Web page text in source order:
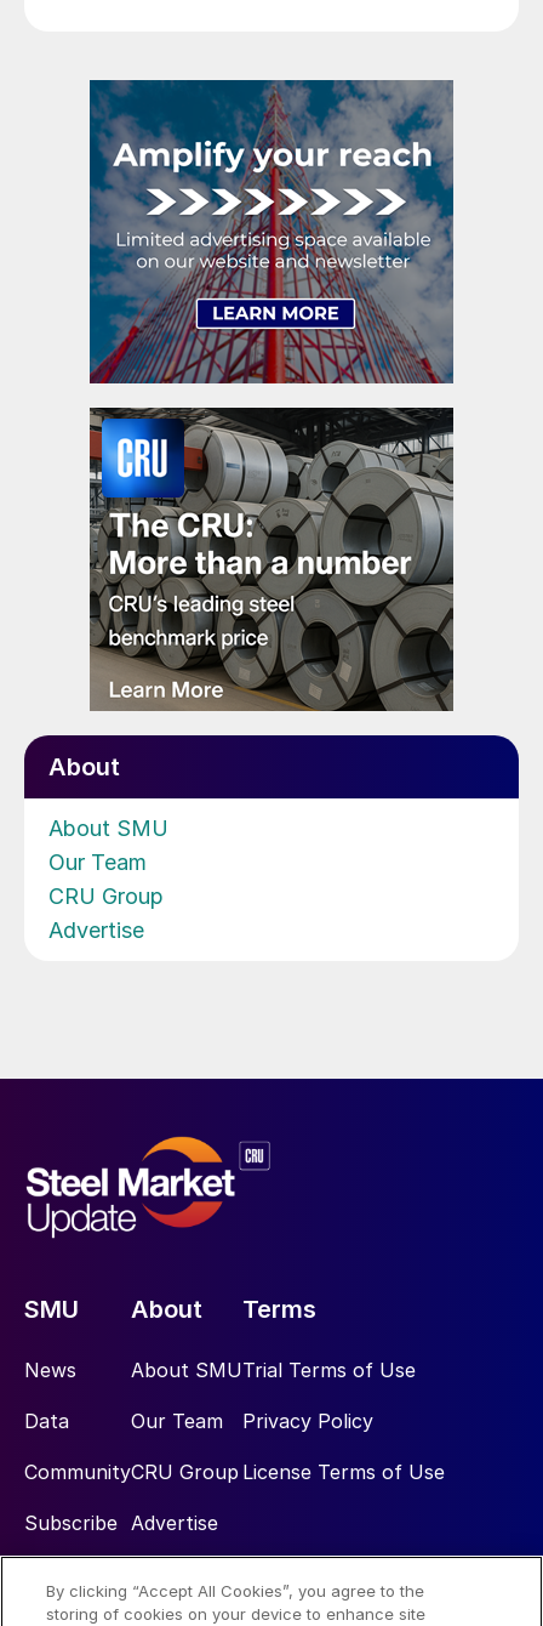
About
About SMU
Our Team
CRU Group
Advertise
SMU
News
Data
Community
Subscribe
About
About SMU
Our Team
CRU Group
Advertise
Terms
Trial Terms of Use
Privacy Policy
License Terms of Use
Social
By clicking “Accept All Cookies”, you agree to the
storing of cookies on your device to enhance site